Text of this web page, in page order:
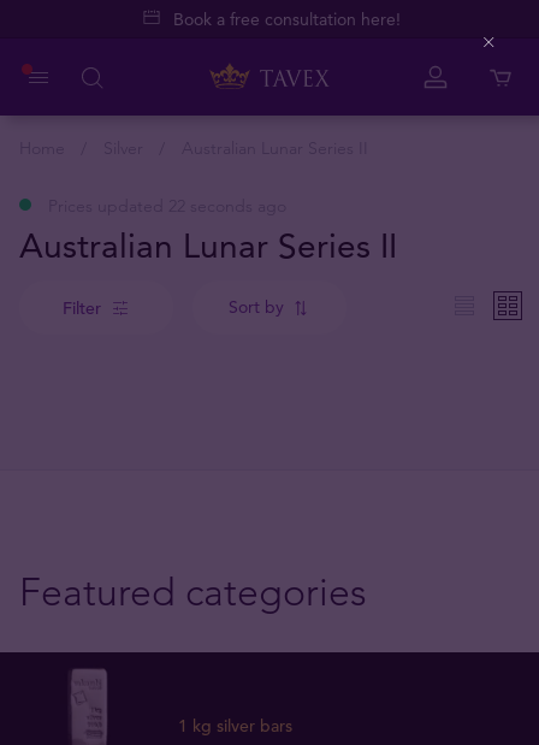
Book a free consultation here!
Australian Lunar Series II
Filter Sort by
Featured categories
1 kg silver bars
Close